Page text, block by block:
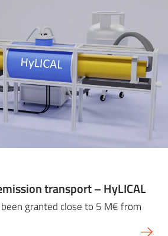
transport – HyLICAL
granted close to 5 M€ from